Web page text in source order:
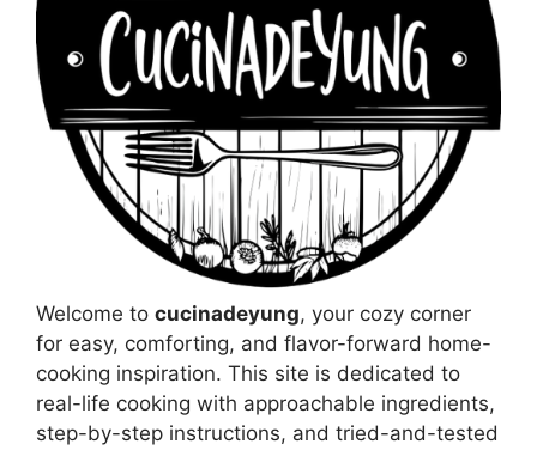
Welcome to cucinadeyung, your cozy corner
for easy, comforting, and flavor-forward home-
cooking inspiration. This site is dedicated to
real-life cooking with approachable ingredients,
step-by-step instructions, and tried-and-tested